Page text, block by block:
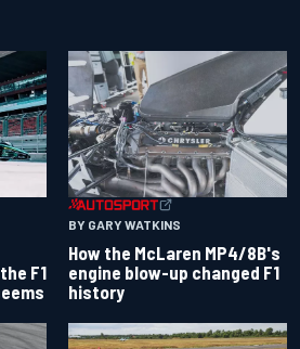
F1
BY GARY WATKINS
How the McLaren MP4/8B's
engine blow-up changed F1
history